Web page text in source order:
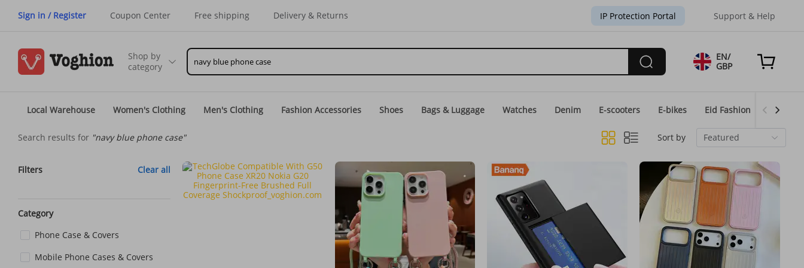
Sign in / Register Coupon Center Free shipping Delivery & Returns IP Protection Portal Support & Help
Shop by
category
EN/
GBP
Local Warehouse Women's Clothing Men's Clothing Fashion Accessories Shoes Bags & Luggage Watches Denim E-scooters E-bikes Eid Fashion Home
Search results for "navy blue phone case" Sort by Featured
Filters Clear all
Category
Phone Case & Covers
Mobile Phone Cases & Covers